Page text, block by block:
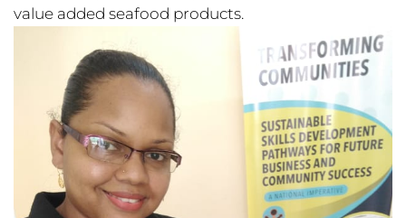
value added seafood products.